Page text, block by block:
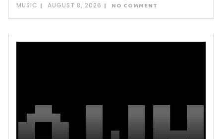
MUSIC AUGUST 8, 2026 NO COMMENT